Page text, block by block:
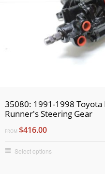
35080: 1991-1998 Toyota
Runner's Steering Gear
FROM $416.00
Select options